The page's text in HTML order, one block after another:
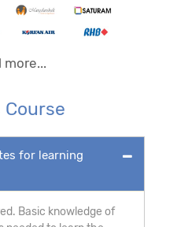
more...
Course
for learning
Basic knowledge of